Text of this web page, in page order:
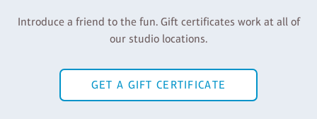
Introduce a friend to the fun. Gift certificates work at all of
our studio locations.
GET A GIFT CERTIFICATE